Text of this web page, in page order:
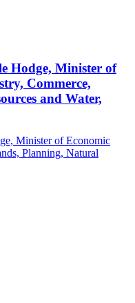
Hodge, Minister of
Commerce,
and Water,